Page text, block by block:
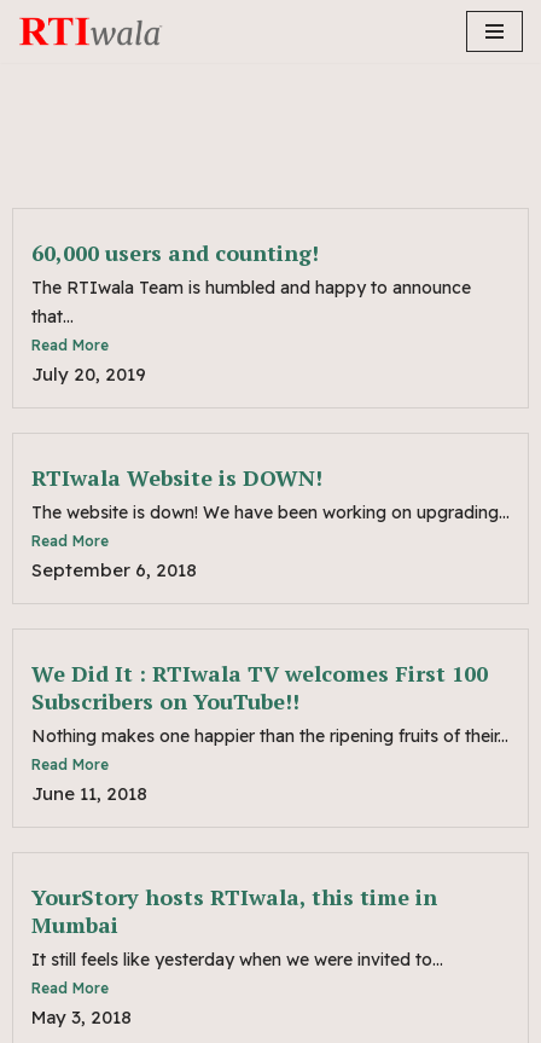
60,000 users and counting!
The RTIwala Team is humbled and happy to announce
that...
Read More
July 20, 2019
RTIwala Website is DOWN!
The website is down! We have been working on upgrading...
Read More
September 6, 2018
We Did It : RTIwala TV welcomes First 100
Subscribers on YouTube!!
Nothing makes one happier than the ripening fruits of their...
Read More
June 11, 2018
YourStory hosts RTIwala, this time in
Mumbai
It still feels like yesterday when we were invited to...
Read More
May 3, 2018